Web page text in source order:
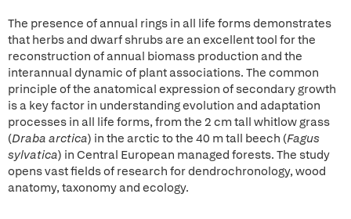
The presence of annual rings in all life forms demonstrates
that herbs and dwarf shrubs are an excellent tool for the
reconstruction of annual biomass production and the
interannual dynamic of plant associations. The common
principle of the anatomical expression of secondary growth
is a key factor in understanding evolution and adaptation
processes in all life forms, from the 2 cm tall whitlow grass
(Draba arctica) in the arctic to the 40 m tall beech (Fagus
sylvatica) in Central European managed forests. The study
opens vast fields of research for dendrochronology, wood
anatomy, taxonomy and ecology.